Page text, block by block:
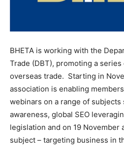
BHETA is working with the
Trade (DBT), promoting a
overseas trade. Starting in
association is enabling
webinars on a range of subjects
awareness, global SEO
legislation and on 19 November
subject – targeting business in